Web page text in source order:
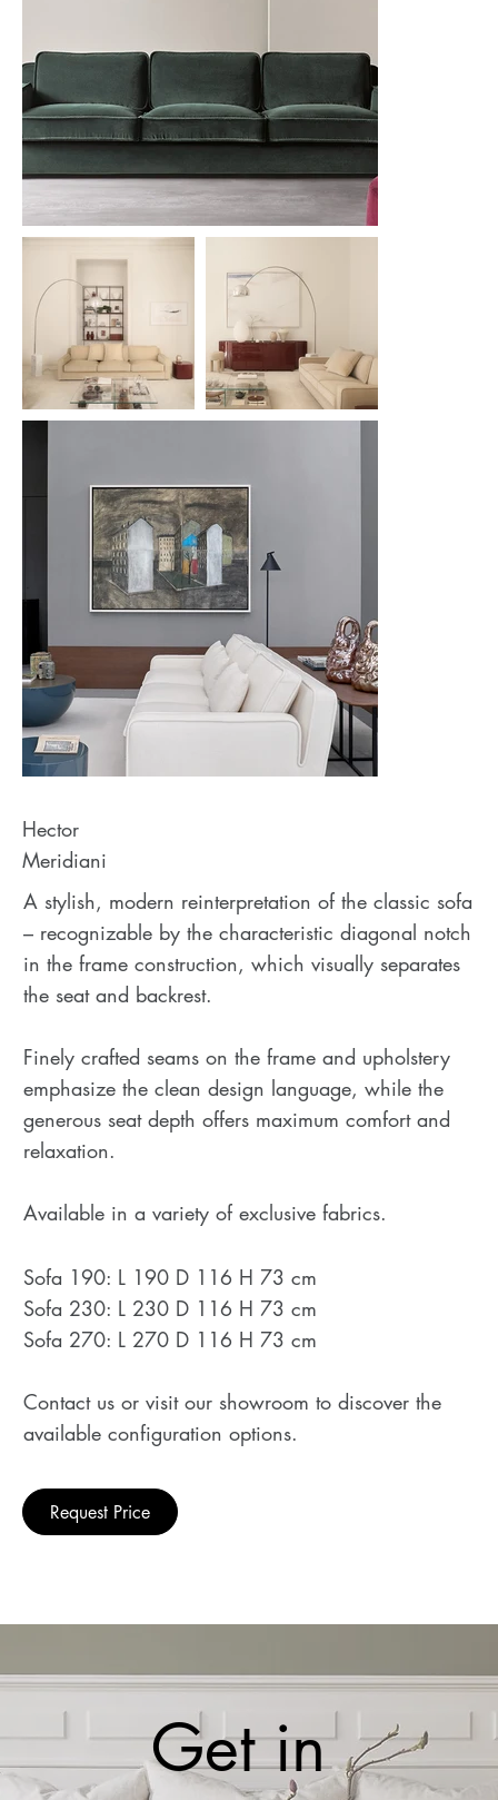
Hector
Meridiani
A stylish, modern reinterpretation of the classic sofa
– recognizable by the characteristic diagonal notch
in the frame construction, which visually separates
the seat and backrest.
Finely crafted seams on the frame and upholstery
emphasize the clean design language, while the
generous seat depth offers maximum comfort and
relaxation.
Available in a variety of exclusive fabrics.
Sofa 190: L 190 D 116 H 73 cm
Sofa 230: L 230 D 116 H 73 cm
Sofa 270: L 270 D 116 H 73 cm
Contact us or visit our showroom to discover the
available configuration options.
Request Price
Get in